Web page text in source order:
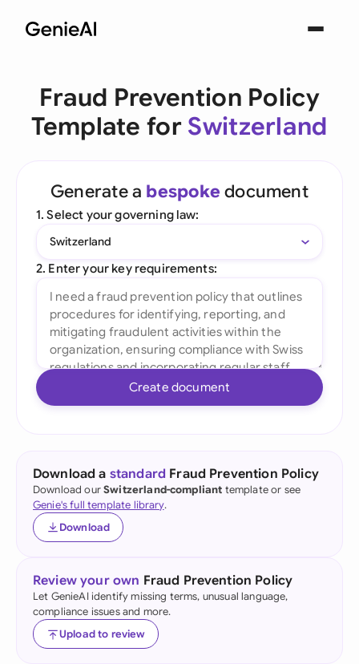
Fraud Prevention Policy
Template for Switzerland
Generate a bespoke document
1. Select your governing law:
Switzerland
2. Enter your key requirements:
Create document
Download a standard Fraud Prevention Policy
Download ourSwitzerland-compliant template or see
Genie's full template library.
Download
Review your own Fraud Prevention Policy
Let GenieAI identify missing terms, unusual language,
compliance issues and more.
Upload to review